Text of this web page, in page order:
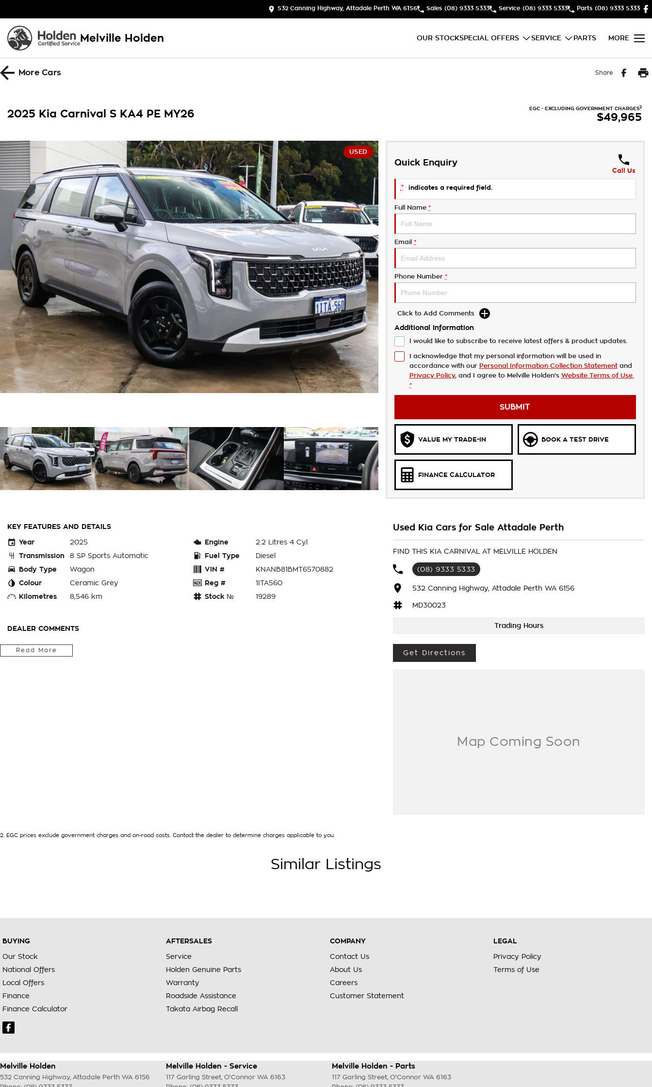
532 Canning Highway, Attadale Perth WA 6156 Sales (08) 9333 5333 Service (08) 9333 5333 Parts (08) 9333 5333
Melville Holden OUR STOCKSPECIAL OFFERS SERVICE PARTS MORE
MoreCars Share
2025 Kia Carnival S KA4 PE MY26 EGC - EXCLUDING GOVERNMENT CHARGES2
$49,965
USED
Quick Enquiry
Call Us
* indicates a required field.
Full Name *
Email *
Phone Number *
Click to Add Comments
Additional Information
I would like to subscribe to receive latest offers & product updates.
I acknowledge that my personal information will be used in
accordance with our Personal Information Collection Statementand
Privacy Policy, and I agree to Melville Holden's Website Terms of Use.
*
SUBMIT
VALUE MY TRADE-IN BOOK A TEST DRIVE
FINANCE CALCULATOR
KEY FEATURES AND DETAILS
Year
2025
Transmission
8 SP Sports Automatic
Body Type
Wagon
Colour
Ceramic Grey
Kilometres
8,546 km
Engine
2.2 Litres 4 Cyl
Fuel Type
Diesel
VIN #
KNANB81BMT6570882
Reg #
1ITA560
Stock №
19289
DEALER COMMENTS
PERTH WA - THIS CURRENT SHAPE, EX-CHARITY KIA CARNIVAL S 8 SEATER WAGON HAS 2.2 LITRE TURBO
DIESEL 4 CYLINDER ECONOMY, AUTOMATIC TRANSMISSION, LOW KMS, 2 KEYS AND NEW CAR WARRANTY
Read More
Used Kia Cars for Sale Attadale Perth
FIND THIS KIA CARNIVAL AT MELVILLE HOLDEN
(08) 9333 5333
532 Canning Highway, Attadale Perth WA 6156
MD30023
Trading Hours
Get Directions
2 EGC prices exclude government charges and on-road costs. Contact the dealer to determine charges applicable to you.
Similar Listings
BUYING
Our Stock
National Offers
Local Offers
Finance
Finance Calculator
AFTERSALES
Service
Holden Genuine Parts
Warranty
Roadside Assistance
Takata Airbag Recall
COMPANY
Contact Us
About Us
Careers
Customer Statement
LEGAL
Privacy Policy
Terms of Use
Melville Holden
532 Canning Highway, Attadale Perth WA 6156
Melville Holden - Service
117 Garling Street, O'Connor WA 6163
Melville Holden - Parts
117 Garling Street, O'Connor WA 6163